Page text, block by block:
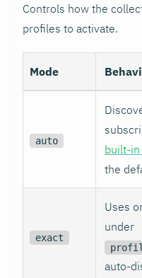
Controls how the
profiles to activate.
Mode
auto
built-
the
exact
Uses
under
auto-